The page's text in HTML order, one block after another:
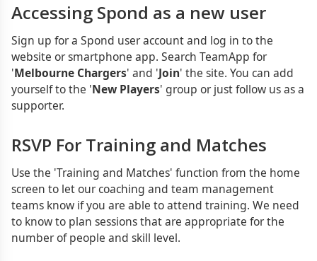
Accessing Spond as a new user
Sign up for a Spond user account and log in to the
website or smartphone app. Search TeamApp for
'Melbourne Chargers' and 'Join' the site. You can add
yourself to the 'New Players' group or just follow us as a
supporter.
RSVP For Training and Matches
Use the 'Training and Matches' function from the home
screen to let our coaching and team management
teams know if you are able to attend training. We need
to know to plan sessions that are appropriate for the
number of people and skill level.